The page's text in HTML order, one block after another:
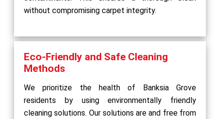
without compromising carpet integrity.
Eco-Friendly and Safe Cleaning
Methods
We prioritize the health of Banksia Grove
residents by using environmentally friendly
cleaning solutions. Our solutions are and free from